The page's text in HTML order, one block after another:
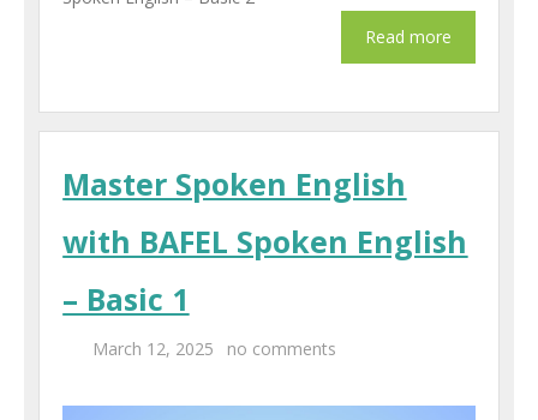
Master Spoken English
with BAFEL Spoken English
– Basic 1
March 12, 2025 no comments